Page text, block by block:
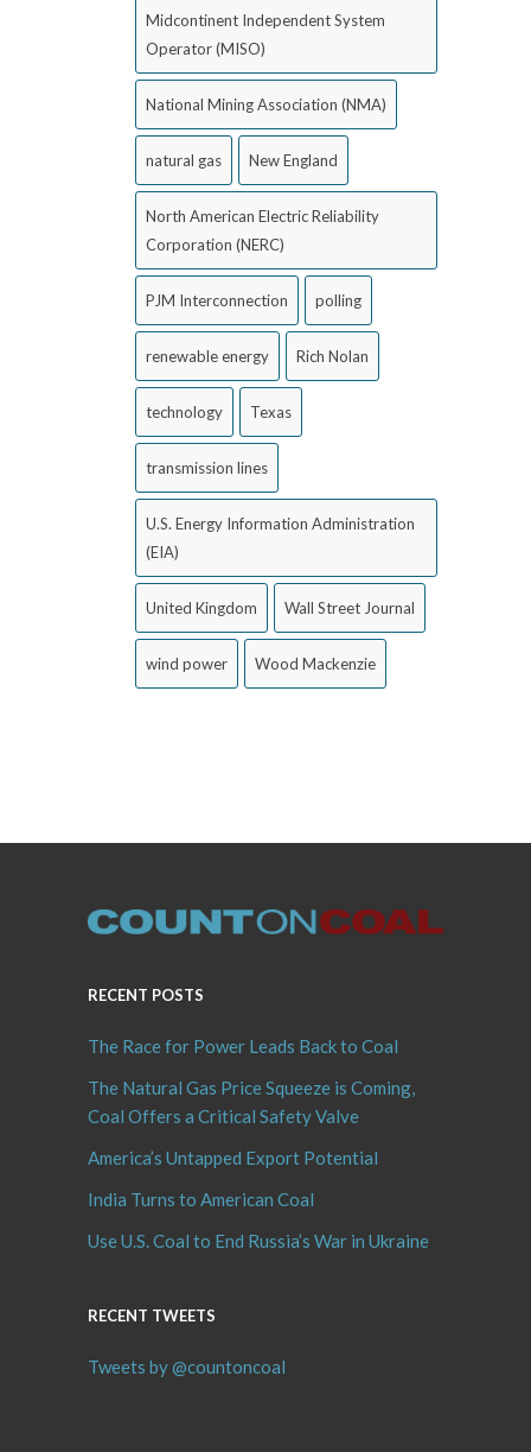
Midcontinent Independent System
Operator (MISO)
National Mining Association (NMA)
natural gas New England
North American Electric Reliability
Corporation (NERC)
PJM Interconnection polling
renewable energy Rich Nolan
technology Texas
transmission lines
U.S. Energy Information Administration
(EIA)
United Kingdom Wall Street Journal
wind power Wood Mackenzie
RECENT POSTS
The Race for Power Leads Back to Coal
The Natural Gas Price Squeeze is Coming,
Coal Offers a Critical Safety Valve
America’s Untapped Export Potential
India Turns to American Coal
Use U.S. Coal to End Russia’s War in Ukraine
RECENT TWEETS
Tweets by @countoncoal